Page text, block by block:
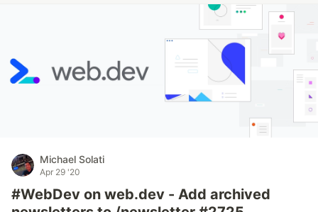
Michael Solati
Apr 29 '20
#WebDev on web.dev - Add archived